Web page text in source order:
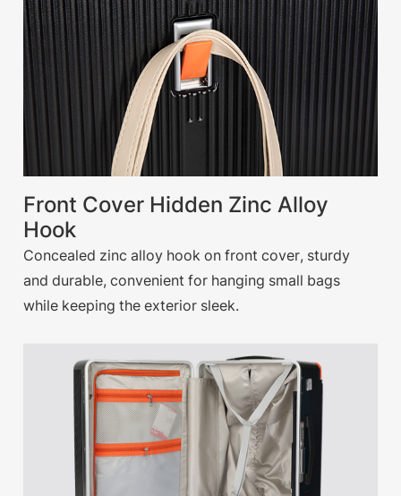
Front Cover Hidden Zinc Alloy
Hook
Concealed zinc alloy hook on front cover, sturdy
and durable, convenient for hanging small bags
while keeping the exterior sleek.